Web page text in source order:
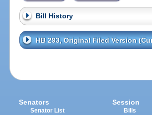
Bill History
HB 293, Original Filed Version
Senators
Senator List
Session
Bills